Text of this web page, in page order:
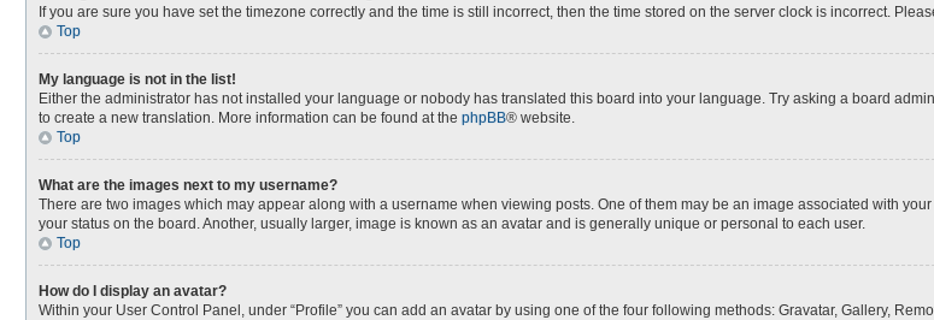
If you are sure you have set the timezone correctly and the time is still incorrect, then the time stored on the server clock is incorrect.
Top
My language is not in the list!
Either the administrator has not installed your language or nobody has translated this board into your language. Try asking a board
to create a new translation. More information can be found at the phpBB® website.
Top
What are the images next to my username?
There are two images which may appear along with a username when viewing posts. One of them may be an image associated with
your status on the board. Another, usually larger, image is known as an avatar and is generally unique or personal to each user.
Top
How do I display an avatar?
Within your User Control Panel, under “Profile” you can add an avatar by using one of the four following methods: Gravatar, Gallery,